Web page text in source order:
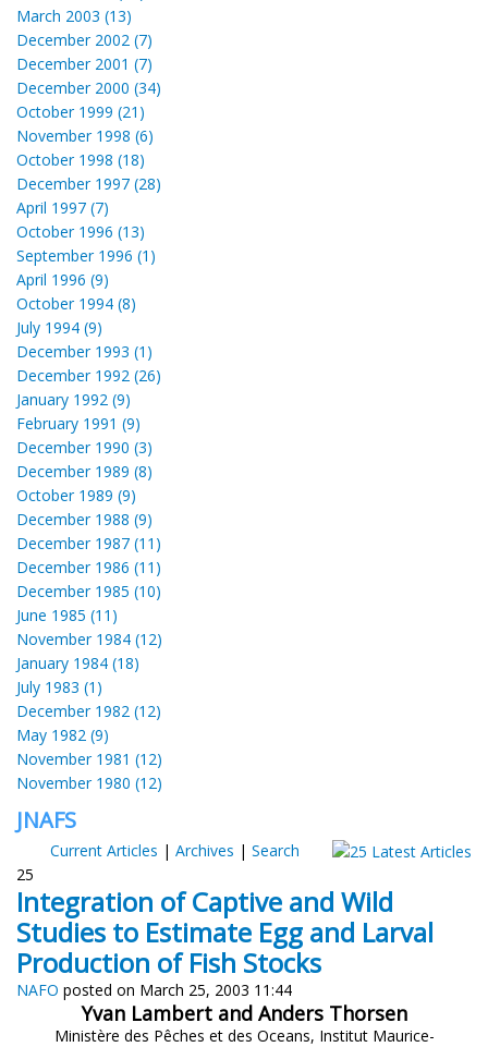
March 2003 (13)
December 2002 (7)
December 2001 (7)
December 2000 (34)
October 1999 (21)
November 1998 (6)
October 1998 (18)
December 1997 (28)
April 1997 (7)
October 1996 (13)
September 1996 (1)
April 1996 (9)
October 1994 (8)
July 1994 (9)
December 1993 (1)
December 1992 (26)
January 1992 (9)
February 1991 (9)
December 1990 (3)
December 1989 (8)
October 1989 (9)
December 1988 (9)
December 1987 (11)
December 1986 (11)
December 1985 (10)
June 1985 (11)
November 1984 (12)
January 1984 (18)
July 1983 (1)
December 1982 (12)
May 1982 (9)
November 1981 (12)
November 1980 (12)
JNAFS
Current Articles | Archives | Search
25
Integration of Captive and Wild
Studies to Estimate Egg and Larval
Production of Fish Stocks
NAFO posted on March 25, 2003 11:44
Yvan Lambert and Anders Thorsen
Ministère des Pêches et des Oceans, Institut Maurice-